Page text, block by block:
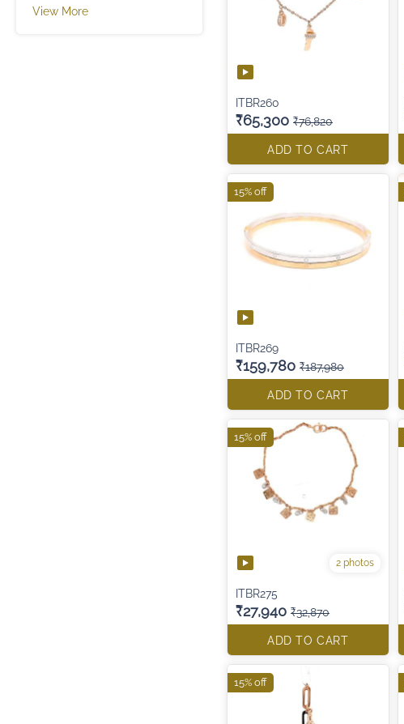
View More
ITBR260
₹65,300 ₹76,820
ADD TO CART
ITBR269
₹159,780 ₹187,980
ADD TO CART
15% off
2 photos
ITBR275
₹27,940 ₹32,870
ADD TO CART
15% off
15% off